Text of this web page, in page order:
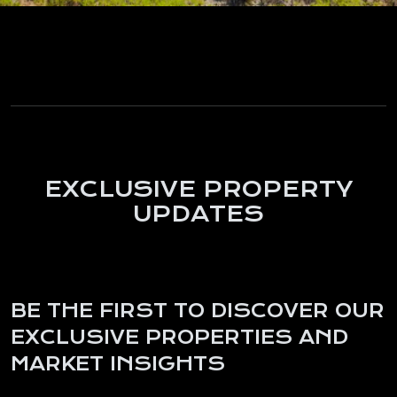
EXCLUSIVE PROPERTY
UPDATES
BE THE FIRST TO DISCOVER OUR
EXCLUSIVE PROPERTIES AND
MARKET INSIGHTS